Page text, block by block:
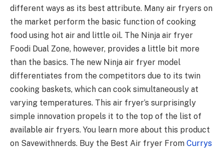
different ways as its best attribute. Many air fryers on
the market perform the basic function of cooking
food using hot air and little oil. The Ninja air fryer
Foodi Dual Zone, however, provides a little bit more
than the basics. The new Ninja air fryer model
differentiates from the competitors due to its twin
cooking baskets, which can cook simultaneously at
varying temperatures. This air fryer’s surprisingly
simple innovation propels it to the top of the list of
available air fryers. You learn more about this product
on Savewithnerds. Buy the Best Air fryer From Currys